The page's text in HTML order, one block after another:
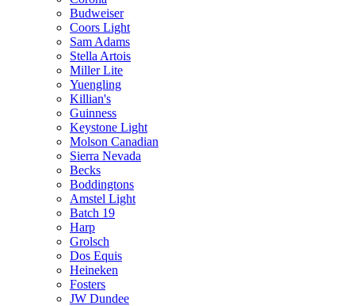
Budweiser
Coors Light
Sam Adams
Stella Artois
Miller Lite
Yuengling
Killian's
Guinness
Keystone Light
Molson Canadian
Sierra Nevada
Becks
Boddingtons
Amstel Light
Batch 19
Harp
Grolsch
Dos Equis
Heineken
Fosters
JW Dundee